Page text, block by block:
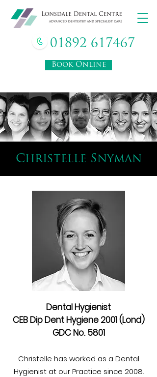
01892 617467
Book Online
Christelle Snyman
Dental Hygienist
CEB Dip Dent Hygiene 2001 (Lond)
GDC No. 5801
Christelle has worked as a Dental
Hygienist at our Practice since 2008.